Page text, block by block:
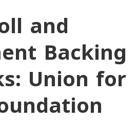
and
Backing
Union for